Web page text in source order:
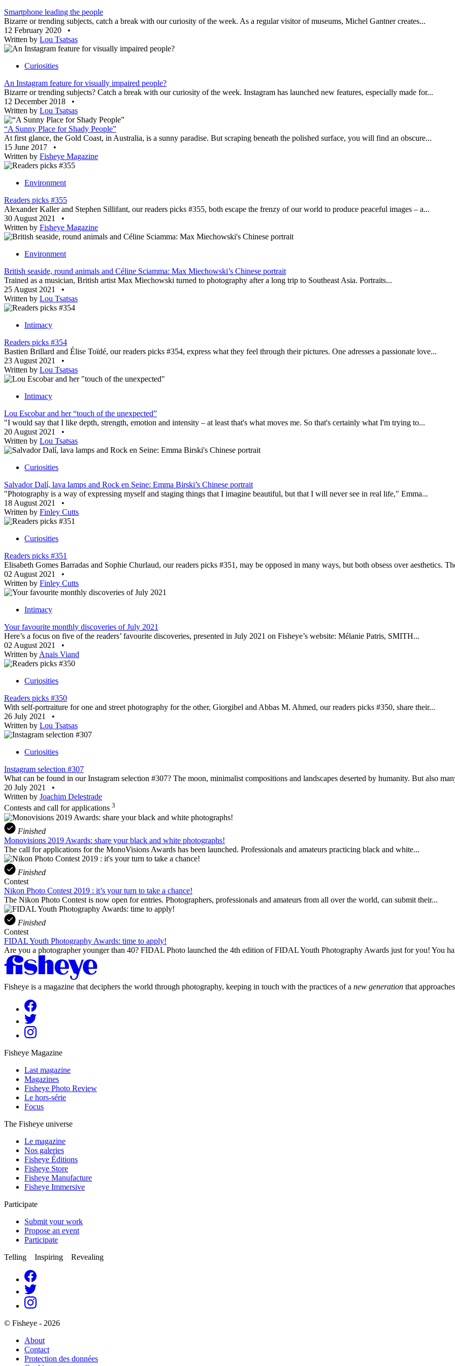
Smartphone leading the people
Bizarre or trending subjects, catch a break with our curiosity of the week. As a regular visitor of museums, Michel Gantner creates...
12 February 2020
•
Written by Lou Tsatsas
Curiosities
An Instagram feature for visually impaired people?
Bizarre or trending subjects? Catch a break with our curiosity of the week. Instagram has launched new features, especially made for...
12 December 2018
•
Written by Lou Tsatsas
“A Sunny Place for Shady People”
At first glance, the Gold Coast, in Australia, is a sunny paradise. But scraping beneath the polished surface, you will find an obscure...
15 June 2017
•
Written by Fisheye Magazine
Environment
Readers picks #355
Alexander Kaller and Stephen Sillifant, our readers picks #355, both escape the frenzy of our world to produce peaceful images – a...
30 August 2021
•
Written by Fisheye Magazine
Environment
British seaside, round animals and Céline Sciamma: Max Miechowski’s Chinese portrait
Trained as a musician, British artist Max Miechowski turned to photography after a long trip to Southeast Asia. Portraits...
25 August 2021
•
Written by Lou Tsatsas
Intimacy
Readers picks #354
Bastien Brillard and Élise Toïdé, our readers picks #354, express what they feel through their pictures. One adresses a passionate love...
23 August 2021
•
Written by Lou Tsatsas
Intimacy
Lou Escobar and her “touch of the unexpected”
"I would say that I like depth, strength, emotion and intensity – at least that's what moves me. So that's certainly what I'm trying to...
20 August 2021
•
Written by Lou Tsatsas
Curiosities
Salvador Dalí, lava lamps and Rock en Seine: Emma Birski’s Chinese portrait
"Photography is a way of expressing myself and staging things that I imagine beautiful, but that I will never see in real life," Emma...
18 August 2021
•
Written by Finley Cutts
Curiosities
Readers picks #351
Elisabeth Gomes Barradas and Sophie Churlaud, our readers picks #351, may be opposed in many ways, but both obsess over aesthetics.
02 August 2021
•
Written by Finley Cutts
Intimacy
Your favourite monthly discoveries of July 2021
Here’s a focus on five of the readers’ favourite discoveries, presented in July 2021 on Fisheye’s website: Mélanie Patris, SMITH...
02 August 2021
•
Written by Anaïs Viand
Curiosities
Readers picks #350
With self-portraiture for one and street photography for the other, Giorgibel and Abbas M. Ahmed, our readers picks #350, share their...
26 July 2021
•
Written by Lou Tsatsas
Curiosities
Instagram selection #307
What can be found in our Instagram selection #307? The moon, minimalist compositions and landscapes deserted by humanity. But also
20 July 2021
•
Written by Joachim Delestrade
Contests and call for applications 3
Finished
Monovisions 2019 Awards: share your black and white photographs!
The call for applications for the MonoVisions Awards has been launched. Professionals and amateurs practicing black and white...
Finished
Contest
Nikon Photo Contest 2019 : it’s your turn to take a chance!
The Nikon Photo Contest is now open for entries. Photographers, professionals and amateurs from all over the world, can submit their...
Finished
Contest
FIDAL Youth Photography Awards: time to apply!
Are you a photographer younger than 40? FIDAL Photo launched the 4th edition of FIDAL Youth Photography Awards just for you! You
Fisheye is a magazine that deciphers the world through photography, keeping in touch with the practices of a new generation that
Fisheye Magazine
Last magazine
Magazines
Fisheye Photo Review
Le hors-série
Focus
The Fisheye universe
Le magazine
Nos galeries
Fisheye Éditions
Fisheye Store
Fisheye Manufacture
Fisheye Immersive
Participate
Submit your work
Propose an event
Participate
Telling Inspiring Revealing
© Fisheye - 2026
About
Contact
Protection des données